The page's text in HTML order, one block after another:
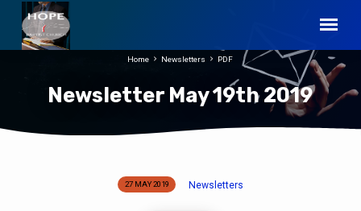
Newsletter May 19th 2019
Home Newsletters PDF
27 MAY 2019 Newsletters